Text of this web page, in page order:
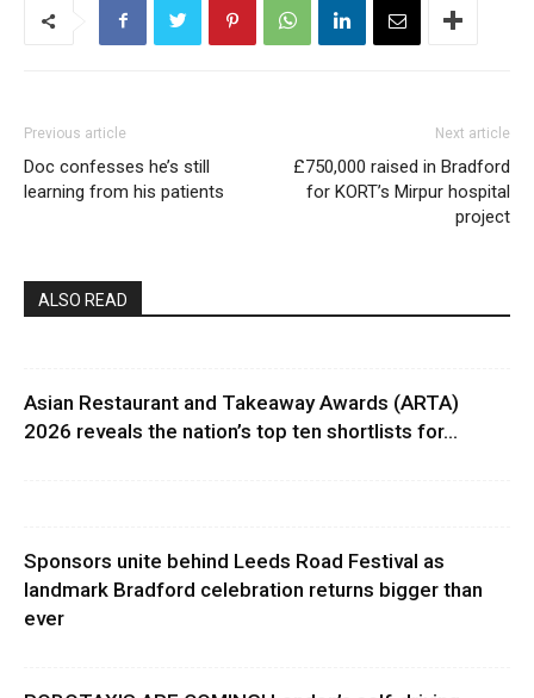
Previous article
Doc confesses he’s still
learning from his patients
Next article
£750,000 raised in Bradford
for KORT’s Mirpur hospital
project
ALSO READ
Asian Restaurant and Takeaway Awards (ARTA)
2026 reveals the nation’s top ten shortlists for...
Sponsors unite behind Leeds Road Festival as
landmark Bradford celebration returns bigger than
ever